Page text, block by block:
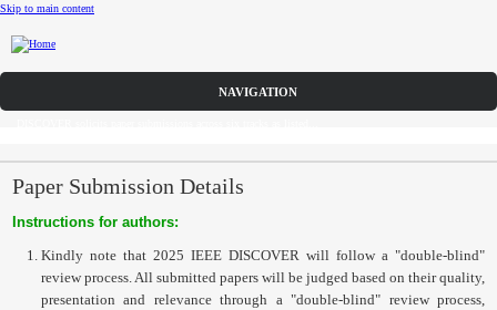
Skip to main content
CFP
Committee
Dates
Paper Submission Details
Instructions for authors:
Kindly note that 2025 IEEE DISCOVER will follow a "double-blind"
review process. All submitted papers will be judged based on their quality,
presentation and relevance through a "double-blind" review process,